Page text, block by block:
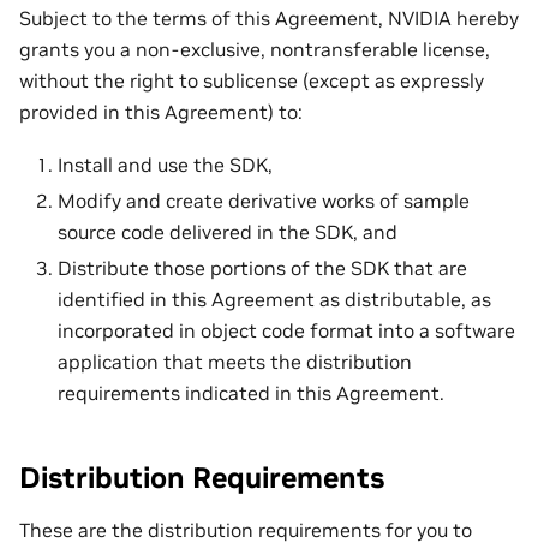
Subject to the terms of this Agreement, NVIDIA hereby
grants you a non-exclusive, nontransferable license,
without the right to sublicense (except as expressly
provided in this Agreement) to:
Install and use the SDK,
Modify and create derivative works of sample
source code delivered in the SDK, and
Distribute those portions of the SDK that are
identified in this Agreement as distributable, as
incorporated in object code format into a software
application that meets the distribution
requirements indicated in this Agreement.
Distribution Requirements
These are the distribution requirements for you to